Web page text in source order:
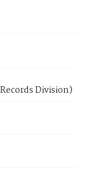
Division)